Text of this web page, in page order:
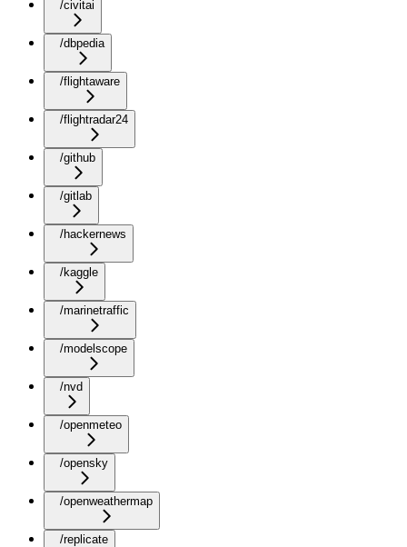
/civitai
/dbpedia
/flightaware
/flightradar24
/github
/gitlab
/hackernews
/kaggle
/marinetraffic
/modelscope
/nvd
/openmeteo
/opensky
/openweathermap
/replicate